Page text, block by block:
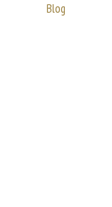
Blog